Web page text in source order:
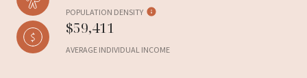
POPULATION DENSITY
$59,411
AVERAGE INDIVIDUAL INCOME